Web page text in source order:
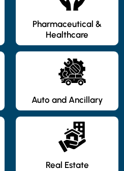
Pharmaceutical &
Healthcare
Auto and Ancillary
Real Estate